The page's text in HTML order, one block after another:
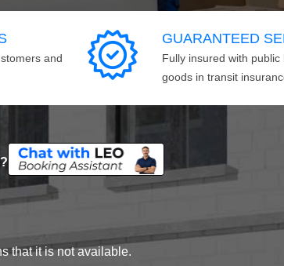
and
GUARANTEED
Fully insured with public
goods in transit
that it is not available.